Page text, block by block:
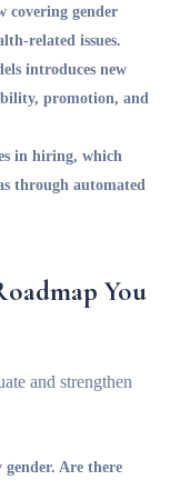
covering gender
related issues.
introduces new
promotion, and
in hiring, which
through automated
You
and strengthen
gender. Are there